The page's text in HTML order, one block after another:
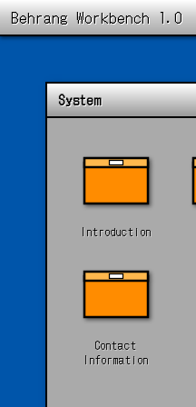
Behrang Workbench 1.0
System
Introduction
Contact
Information